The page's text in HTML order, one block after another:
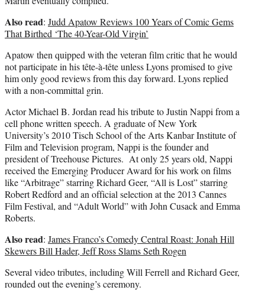
Also read: Judd Apatow Reviews 100 Years of Comic Gems
That Birthed ‘The 40-Year-Old Virgin’
Apatow then quipped with the veteran film critic that he would
not participate in his tête-à-tête unless Lyons promised to give
him only good reviews from this day forward. Lyons replied
with a non-committal grin.
Actor Michael B. Jordan read his tribute to Justin Nappi from a
cell phone written speech. A graduate of New York
University’s 2010 Tisch School of the Arts Kanbar Institute of
Film and Television program, Nappi is the founder and
president of Treehouse Pictures. At only 25 years old, Nappi
received the Emerging Producer Award for his work on films
like “Arbitrage” starring Richard Geer, “All is Lost” starring
Robert Redford and an official selection at the 2013 Cannes
Film Festival, and “Adult World” with John Cusack and Emma
Roberts.
Also read: James Franco’s Comedy Central Roast: Jonah Hill
Skewers Bill Hader, Jeff Ross Slams Seth Rogen
Several video tributes, including Will Ferrell and Richard Geer,
rounded out the evening’s ceremony.